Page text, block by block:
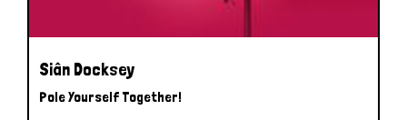
Siân Docksey
Pole Yourself Together!